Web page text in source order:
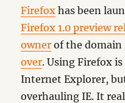
Firefox has been
Firefox 1.0 preview
owner of the
over. Using Firefox
Internet Explorer,
overhauling IE. It